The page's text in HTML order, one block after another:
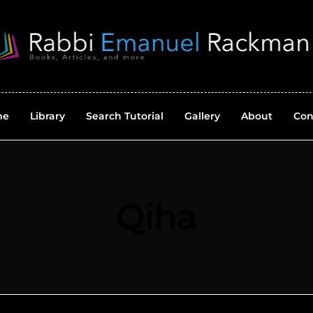
Library Search Tutorial Gallery About